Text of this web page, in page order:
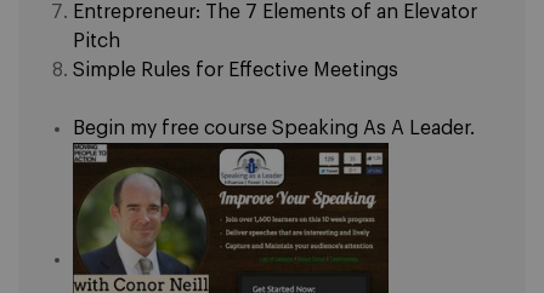
Entrepreneur: The 7 Elements of an Elevator
Pitch
Simple Rules for Effective Meetings
Begin my free course Speaking As A Leader.